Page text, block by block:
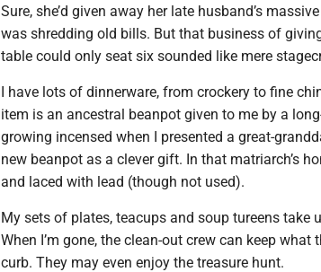
Sure, she’d given away her late husband’s
was shredding old bills. But that business of
table could only seat six sounded like mere
I have lots of dinnerware, from crockery to fine
item is an ancestral beanpot given to me by a
growing incensed when I presented a great-
new beanpot as a clever gift. In that matriarch’s
and laced with lead (though not used).
My sets of plates, teacups and soup tureens take
When I’m gone, the clean-out crew can keep
curb. They may even enjoy the treasure hunt.